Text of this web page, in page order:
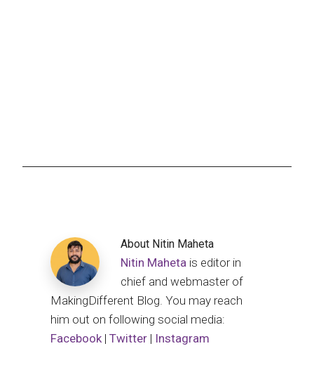
About Nitin Maheta
Nitin Maheta is editor in
chief and webmaster of
MakingDifferent Blog. You may reach
him out on following social media:
Facebook |Twitter | Instagram